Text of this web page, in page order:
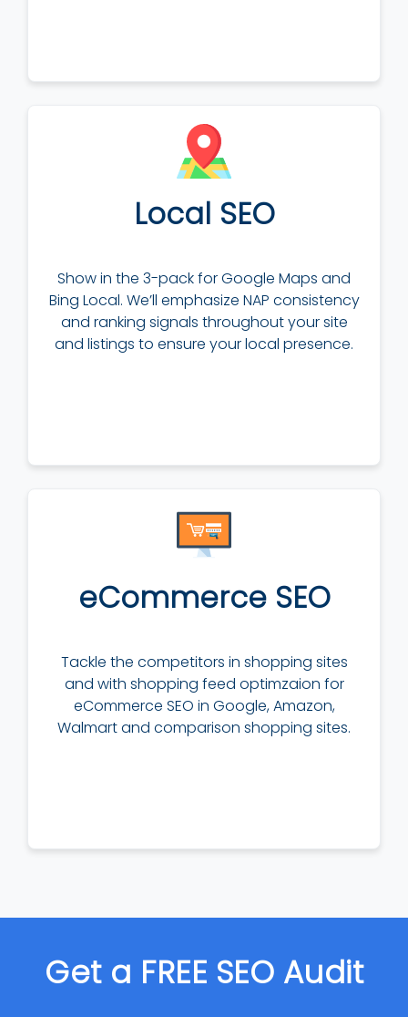
Local SEO
Show in the 3-pack for Google Maps and
Bing Local. We’ll emphasize NAP consistency
and ranking signals throughout your site
and listings to ensure your local presence.
eCommerce SEO
Tackle the competitors in shopping sites
and with shopping feed optimzaion for
eCommerce SEO in Google, Amazon,
Walmart and comparison shopping sites.
Get a FREE SEO Audit